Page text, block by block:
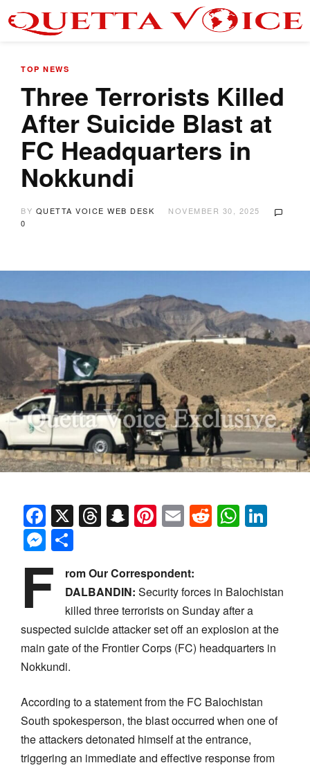
TOP NEWS
Three Terrorists Killed
After Suicide Blast at
FC Headquarters in
Nokkundi
BY QUETTA VOICE WEB DESK
NOVEMBER 30, 2025
0
Facebook
X Threads
Snapchat
Pinterest
EmailReddit
Messenger
F
rom Our Correspondent:
DALBANDIN: Security forces in Balochistan
killed three terrorists on Sunday after a
suspected suicide attacker set off an explosion at the
main gate of the Frontier Corps (FC) headquarters in
Nokkundi.
According to a statement from the FC Balochistan
South spokesperson, the blast occurred when one of
the attackers detonated himself at the entrance,
triggering an immediate and effective response from